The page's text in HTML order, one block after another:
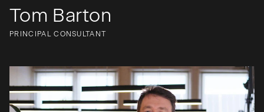
Tom Barton
PRINCIPAL CONSULTANT